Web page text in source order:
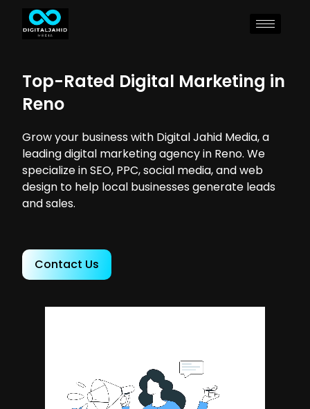
Top-Rated Digital Marketing in
Reno
Grow your business with Digital Jahid Media, a
leading digital marketing agency in Reno. We
specialize in SEO, PPC, social media, and web
design to help local businesses generate leads
and sales.
Contact Us